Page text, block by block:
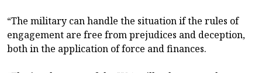
“The military can handle the situation if the rules of
engagement are free from prejudices and deception,
both in the application of force and finances.